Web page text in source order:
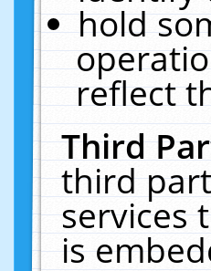
hold
reflect
Third
third
services
is